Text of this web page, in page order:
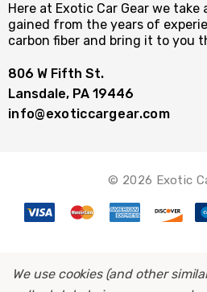
Here at Exotic Car Gear we
gained from the years of
carbon fiber and bring it to you
806 W Fifth St.
Lansdale, PA 19446
info@exoticcargear.com
© 2026 Exotic
We use cookies (and other